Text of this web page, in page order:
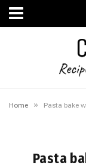
Home » Pasta bake
Pasta